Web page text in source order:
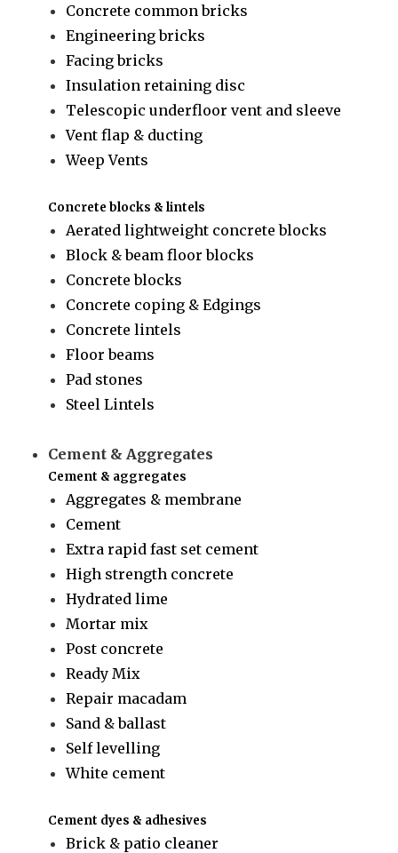
Concrete common bricks
Engineering bricks
Facing bricks
Insulation retaining disc
Telescopic underfloor vent and sleeve
Vent flap & ducting
Weep Vents
Concrete blocks & lintels
Aerated lightweight concrete blocks
Block & beam floor blocks
Concrete blocks
Concrete coping & Edgings
Concrete lintels
Floor beams
Pad stones
Steel Lintels
Cement & Aggregates
Cement & aggregates
Aggregates & membrane
Cement
Extra rapid fast set cement
High strength concrete
Hydrated lime
Mortar mix
Post concrete
Ready Mix
Repair macadam
Sand & ballast
Self levelling
White cement
Cement dyes & adhesives
Brick & patio cleaner